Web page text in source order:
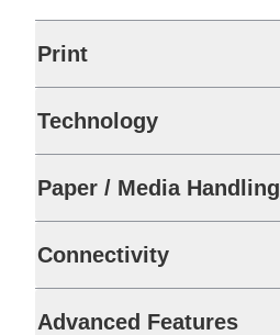
Print
Technology
Paper / Media Handling
Connectivity
Advanced Features